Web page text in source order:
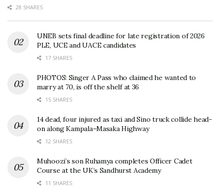
28 SHARES
UNEB sets final deadline for late registration of 2026
PLE, UCE and UACE candidates
17 SHARES
PHOTOS: Singer A Pass who claimed he wanted to
marry at 70, is off the shelf at 36
15 SHARES
14 dead, four injured as taxi and Sino truck collide head-
on along Kampala–Masaka Highway
12 SHARES
Muhoozi’s son Ruhamya completes Officer Cadet
Course at the UK’s Sandhurst Academy
11 SHARES